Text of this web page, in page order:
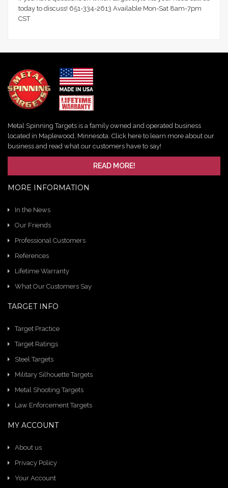
today to discuss! 651-334-2613 Available Mon-Sat 8am-7pm
CST
Metal Spinning Targets is a family owned and operated business
located in Maplewood, Minnesota. Click here to learn more about our
business and read what our customers have to say!
READ MORE!
MORE INFORMATION
In the News
Our Friends
Professional Customers
References
Lifetime Warranty
What Our Customers Say
TARGET INFO
Target Practice
Target Ratings
Steel Targets
Military Silhouette Targets
Metal Shooting Targets
Law Enforcement Targets
MY ACCOUNT
About us
Privacy Policy
Your Account